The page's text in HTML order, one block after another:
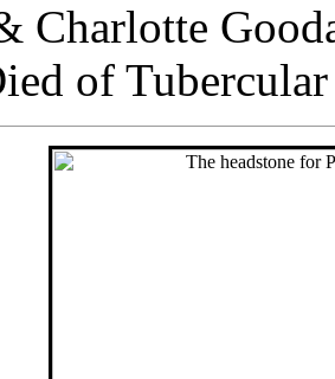
Charlotte
of